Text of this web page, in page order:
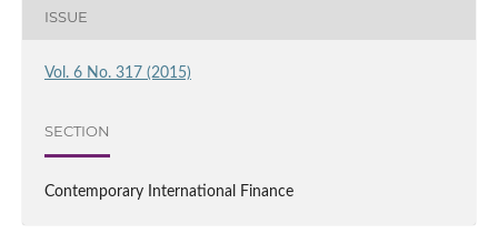
ISSUE
Vol. 6 No. 317 (2015)
SECTION
Contemporary International Finance